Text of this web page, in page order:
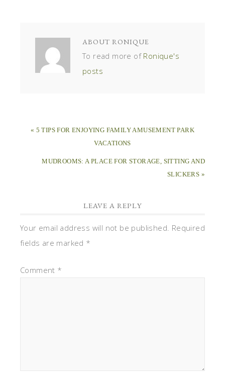
ABOUT RONIQUE
To read more of Ronique's
posts
« 5 TIPS FOR ENJOYING FAMILY AMUSEMENT PARK
VACATIONS
MUDROOMS: A PLACE FOR STORAGE, SITTING AND
SLICKERS »
LEAVE A REPLY
Your email address will not be published. Required
fields are marked *
Comment *